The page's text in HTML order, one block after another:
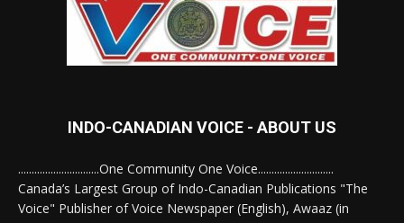
INDO-CANADIAN VOICE - ABOUT US
..............................One Community One Voice............................
Canada’s Largest Group of Indo-Canadian Publications "The
Voice" Publisher of Voice Newspaper (English), Awaaz (in